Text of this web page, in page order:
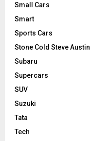
Small Cars
Smart
Sports Cars
Stone Cold Steve Austin
Subaru
Supercars
SUV
Suzuki
Tata
Tech